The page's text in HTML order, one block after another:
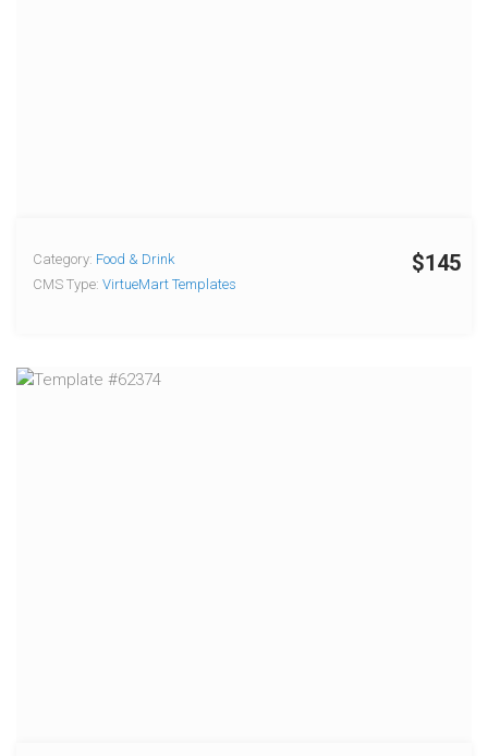
$145
Category: Food & Drink
CMS Type: VirtueMart Templates